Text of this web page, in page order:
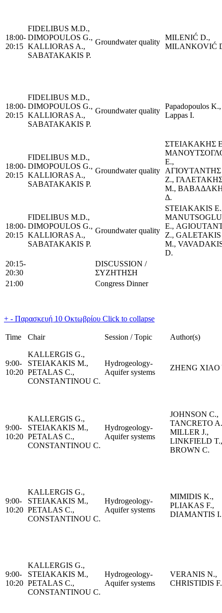
18:00-
20:15
FIDELIBUS M.D.,
DIMOPOULOS G.,
KALLIORAS A.,
SABATAKAKIS P.
Groundwater quality
MILENIĆ D.,
MILANKOVIĆ
18:00-
20:15
FIDELIBUS M.D.,
DIMOPOULOS G.,
KALLIORAS A.,
SABATAKAKIS P.
Groundwater quality
Papadopoulos K.,
Lappas I.
18:00-
20:15
FIDELIBUS M.D.,
DIMOPOULOS G.,
KALLIORAS A.,
SABATAKAKIS P.
Groundwater quality
ΣΤΕΙΑΚΑΚΗΣ
Ε.,
ΑΓΙΟΥΤΑΝΤΗΣ
Ζ.,
Μ.,
Δ.
18:00-
20:15
FIDELIBUS M.D.,
DIMOPOULOS G.,
KALLIORAS A.,
SABATAKAKIS P.
Groundwater quality
STEIAKAKIS
MANUTSOGLU
Ε.,
Ζ., GALETAKIS
Μ.,
D.
20:15-
20:30
DISCUSSION /
ΣΥΖΗΤΗΣΗ
21:00
Congress Dinner
+ - Παρασκευή 10 Οκτωβρίου Click to collapse
Time Chair Session / Topic Author(s)
9:00-
10:20
KALLERGIS G.,
STEIAKAKIS M.,
PETALAS C.,
CONSTANTINOU C.
Hydrogeology-
Aquifer systems
ZHENG XIAO
9:00-
10:20
KALLERGIS G.,
STEIAKAKIS M.,
PETALAS C.,
CONSTANTINOU C.
Hydrogeology-
Aquifer systems
JOHNSON C.,
TANCRETO
MILLER J.,
LINKFIELD T.,
BROWN C.
9:00-
10:20
KALLERGIS G.,
STEIAKAKIS M.,
PETALAS C.,
CONSTANTINOU C.
Hydrogeology-
Aquifer systems
MIMIDIS K.,
PLIAKAS F.,
DIAMANTIS I.
9:00-
10:20
KALLERGIS G.,
STEIAKAKIS M.,
PETALAS C.,
CONSTANTINOU C.
Hydrogeology-
Aquifer systems
VERANIS N.,
CHRISTIDIS F.